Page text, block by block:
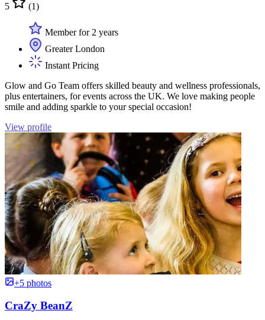
5 (1)
Member for 2 years
Greater London
Instant Pricing
Glow and Go Team offers skilled beauty and wellness professionals,
plus entertainers, for events across the UK. We love making people
smile and adding sparkle to your special occasion!
View profile
+5 photos
CraZy BeanZ